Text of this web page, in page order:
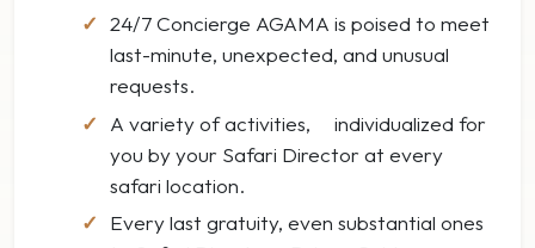
24/7 Concierge AGAMA is poised to meet
last-minute, unexpected, and unusual
requests.
A variety of activities, individualized for
you by your Safari Director at every
safari location.
Every last gratuity, even substantial ones